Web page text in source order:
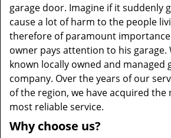
garage door. Imagine if it suddenly
cause a lot of harm to the people
therefore of paramount
owner pays attention to his garage.
known locally owned and managed
company. Over the years of our
of the region, we have acquired
most reliable service.
Why choose us?